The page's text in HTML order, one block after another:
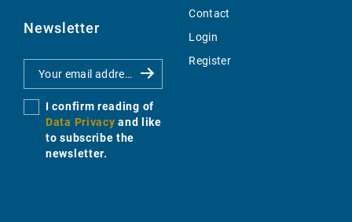
Newsletter
I confirm reading of
Data Privacy and like
to subscribe the
newsletter.
Contact
Login
Register